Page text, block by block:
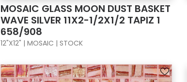
MOSAIC GLASS MOON DUST BASKET
WAVE SILVER 11X2-1/2X1/2 TAPIZ 1
658/908
12"X12" | MOSAIC | STOCK